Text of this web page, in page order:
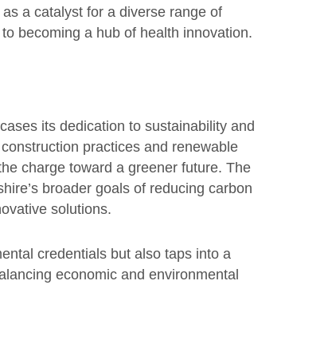
a catalyst for a diverse range of
becoming a hub of health innovation.
its dedication to sustainability and
practices and renewable
charge toward a greener future. The
broader goals of reducing carbon
solutions.
credentials but also taps into a
economic and environmental